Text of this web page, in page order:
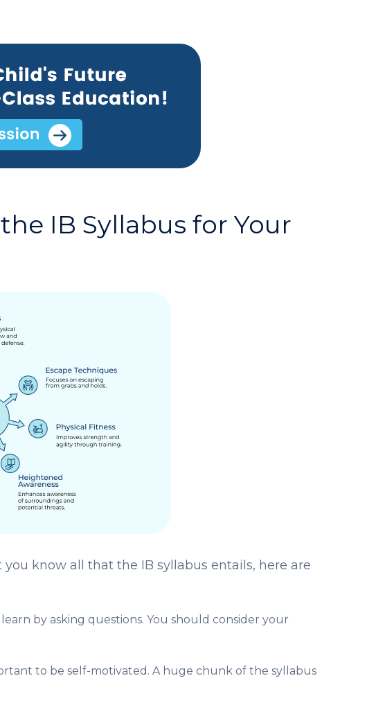
IB Syllabus for Your
know all that the IB syllabus entails, here are
by asking questions. You should consider your
to be self-motivated. A huge chunk of the syllabus